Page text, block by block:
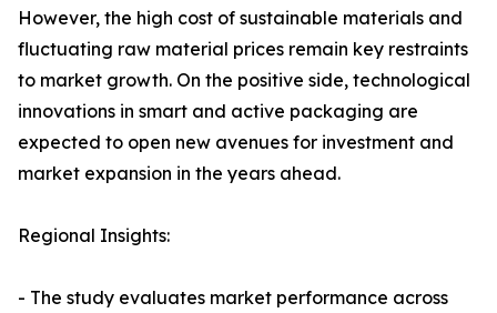
However, the high cost of sustainable materials and
fluctuating raw material prices remain key restraints
to market growth. On the positive side, technological
innovations in smart and active packaging are
expected to open new avenues for investment and
market expansion in the years ahead.
Regional Insights:
- The study evaluates market performance across